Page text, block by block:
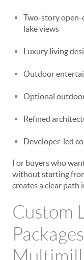
Two-story open-
lake views
Luxury living
Outdoor
Optional
Refined
Developer-led
For buyers who
without starting
creates a clear path
Custom